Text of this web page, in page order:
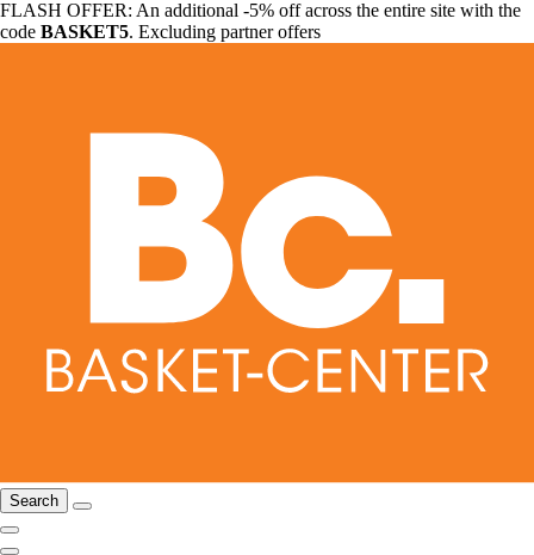
FLASH OFFER: An additional -5% off across the entire site with the
code BASKET5. Excluding partner offers
Search